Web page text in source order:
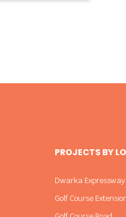
PROJECTS BY
Dwarka Expressway
Golf Course